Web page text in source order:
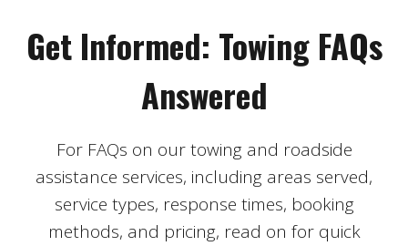
Get Informed: Towing FAQs
Answered
For FAQs on our towing and roadside
assistance services, including areas served,
service types, response times, booking
methods, and pricing, read on for quick